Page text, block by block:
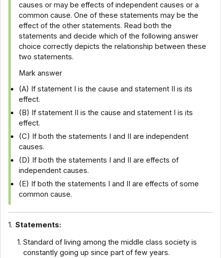
causes or may be effects of independent causes or a
common cause. One of these statements may be the
effect of the other statements. Read both the
statements and decide which of the following answer
choice correctly depicts the relationship between these
two statements.
Mark answer
(A) If statement I is the cause and statement II is its
effect.
(B) If statement II is the cause and statement I is its
effect.
(C) If both the statements I and II are independent
causes.
(D) If both the statements I and II are effects of
independent causes.
(E) If both the statements I and II are effects of some
common cause.
1. Statements:
Standard of living among the middle class society is
constantly going up since part of few years.